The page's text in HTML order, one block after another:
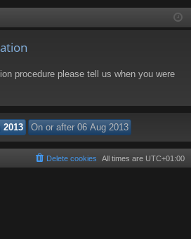
ist
procedure please tell us when you were
All times are UTC+01:00
Delete cookies